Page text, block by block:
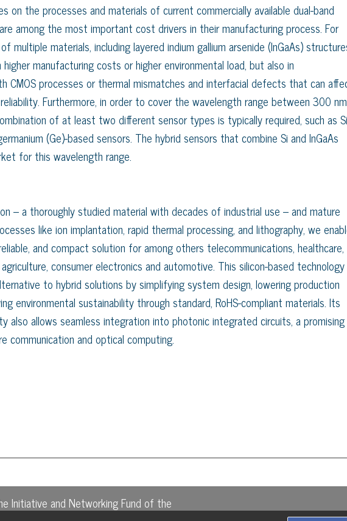
on the processes and materials of current commercially available dual-band
among the most important cost drivers in their manufacturing process. For
multiple materials, including layered indium gallium arsenide (InGaAs)
manufacturing costs or higher environmental load, but also in
CMOS processes or thermal mismatches and interfacial defects that can
Furthermore, in order to cover the wavelength range between 300 nm
of at least two different sensor types is typically required, such as Si
(Ge)-based sensors. The hybrid sensors that combine Si and InGaAs
for this wavelength range.
– a thoroughly studied material with decades of industrial use – and mature
like ion implantation, rapid thermal processing, and lithography, we
and compact solution for among others telecommunications, healthcare,
consumer electronics and automotive. This silicon-based technology
to hybrid solutions by simplifying system design, lowering production
environmental sustainability through standard, RoHS-compliant materials. Its
also allows seamless integration into photonic integrated circuits, a promising
communication and optical computing.
Initiative and Networking Fund of the